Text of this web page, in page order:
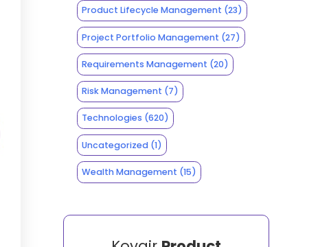
Product Lifecycle Management (23)
Project Portfolio Management (27)
Requirements Management (20)
Risk Management (7)
Technologies (620)
Uncategorized(1)
Wealth Management (15)